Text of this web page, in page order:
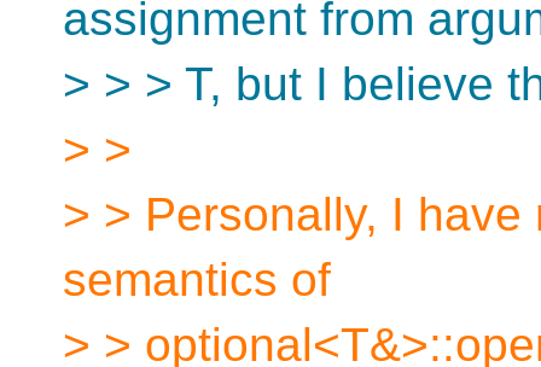
assignment from
> > > T, but I believe
> >
> > Personally, I
semantics of
> >